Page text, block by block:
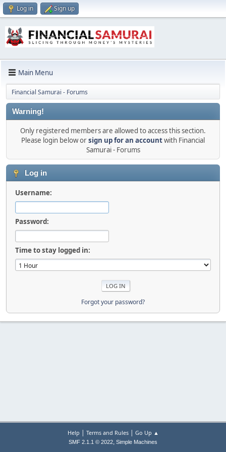
Log in Sign up
Main Menu
Financial Samurai - Forums
Warning!
Only registered members are allowed to access this section.
Please login below orsign up for an accountwith Financial
Samurai - Forums
Log in
Username:
Password:
Time to stay logged in:
Forgot your password?
Help | Terms and Rules| Go Up ▲
SMF 2.1.1 © 2022, Simple Machines